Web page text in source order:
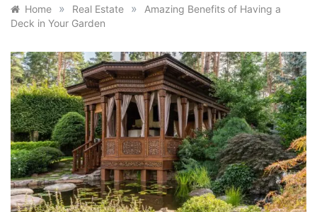
Home » Real Estate »
Amazing Benefits of Having a
Deck in Your Garden